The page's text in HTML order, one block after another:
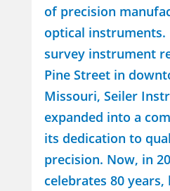
of precision
optical instruments.
survey instrument
Pine Street in
Missouri, Seiler
expanded into a
its dedication to
precision. Now, in
celebrates 80